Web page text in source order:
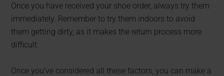
Once you have received your shoe order, always try them
immediately. Remember to try them indoors to avoid
them getting dirty, as it makes the return process more
difficult.
Once you’ve considered all these factors, you can make a